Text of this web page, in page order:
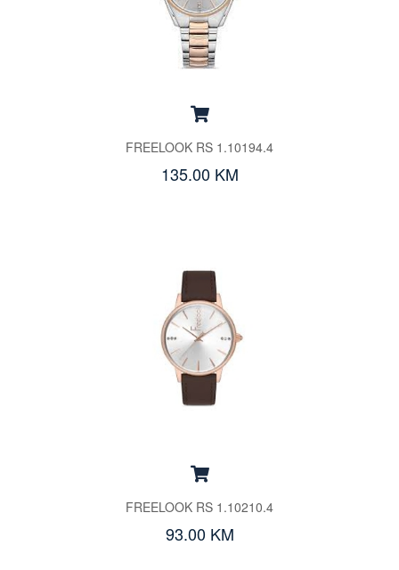
FREELOOK RS 1.10194.4
135.00 KM
FREELOOK RS 1.10210.4
93.00 KM